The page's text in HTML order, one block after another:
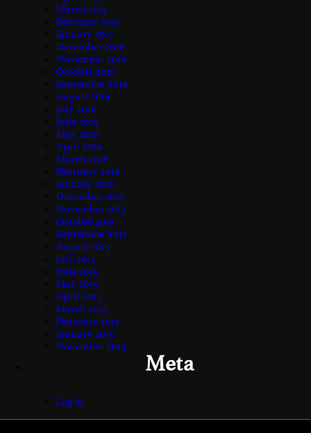
March 2017
February 2017
January 2017
December 2016
November 2016
October 2016
September 2016
August 2016
July 2016
June 2016
May 2016
April 2016
March 2016
February 2016
January 2016
December 2015
November 2015
October 2015
September 2015
August 2015
July 2015
June 2015
May 2015
April 2015
March 2015
February 2015
January 2015
November 2014
Meta
Log in